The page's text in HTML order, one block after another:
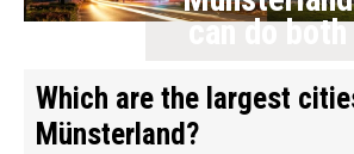
can do both
Which are the largest
Münsterland?